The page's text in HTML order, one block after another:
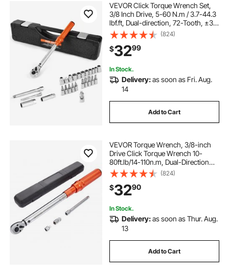
VEVOR Click Torque Wrench Set,
3/8 Inch Drive, 5-60 N.m / 3.7-44.3
lbf.ft, Dual-direction, 72-Tooth, ±3%
High Precision, with Sockets, Bits,
Extension Bar, Spark Plug Sockets,
Adapter, Orange
(824)
$3299
In Stock.
Delivery:as soon as Fri. Aug.
14
Add to Cart
VEVOR Torque Wrench, 3/8-inch
Drive Click Torque Wrench 10-
80ft.lb/14-110n.m, Dual-Direction
Adjustable Torque Wrench Set,
Mechanical Dual Range Scales
Torque Wrench Kit with Adapters
Extension Rod
(824)
$3290
In Stock.
Delivery:as soon as Thur. Aug.
13
Add to Cart